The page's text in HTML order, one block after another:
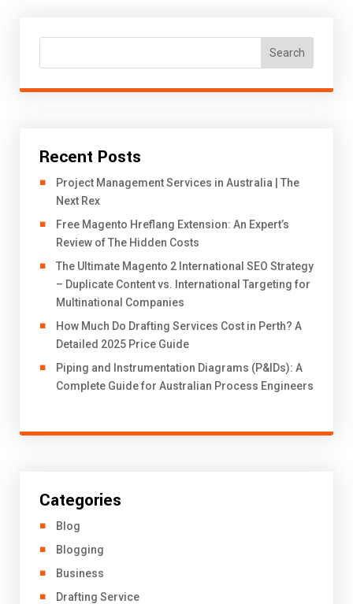
Search
Recent Posts
Project Management Services in Australia | The
Next Rex
Free Magento Hreflang Extension: An Expert’s
Review of The Hidden Costs
The Ultimate Magento 2 International SEO Strategy
– Duplicate Content vs. International Targeting for
Multinational Companies
How Much Do Drafting Services Cost in Perth? A
Detailed 2025 Price Guide
Piping and Instrumentation Diagrams (P&IDs): A
Complete Guide for Australian Process Engineers
Categories
Blog
Blogging
Business
Drafting Service